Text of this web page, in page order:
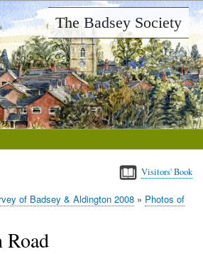
The Badsey Society
Visitors' Book
of Badsey & Aldington 2008
Photos of
Road